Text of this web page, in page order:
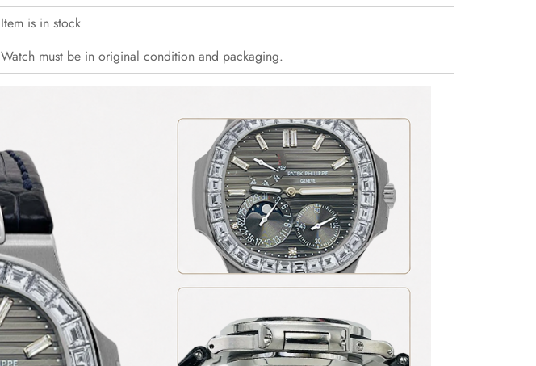
Item is in stock
Watch must be in original condition and packaging.